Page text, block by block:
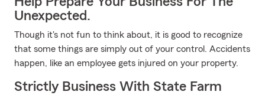
Unexpected.
Though it's not fun to think about, it is good to recognize
that some things are simply out of your control. Accidents
happen, like an employee gets injured on your property.
Strictly Business With State Farm